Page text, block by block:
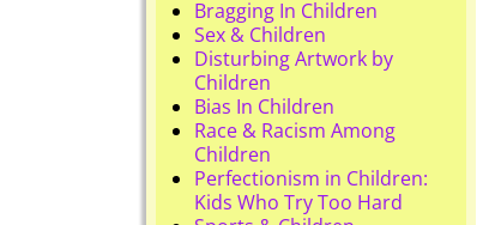
Bragging In Children
Sex & Children
Disturbing Artwork by
Children
Bias In Children
Race & Racism Among
Children
Perfectionism in Children:
Kids Who Try Too Hard